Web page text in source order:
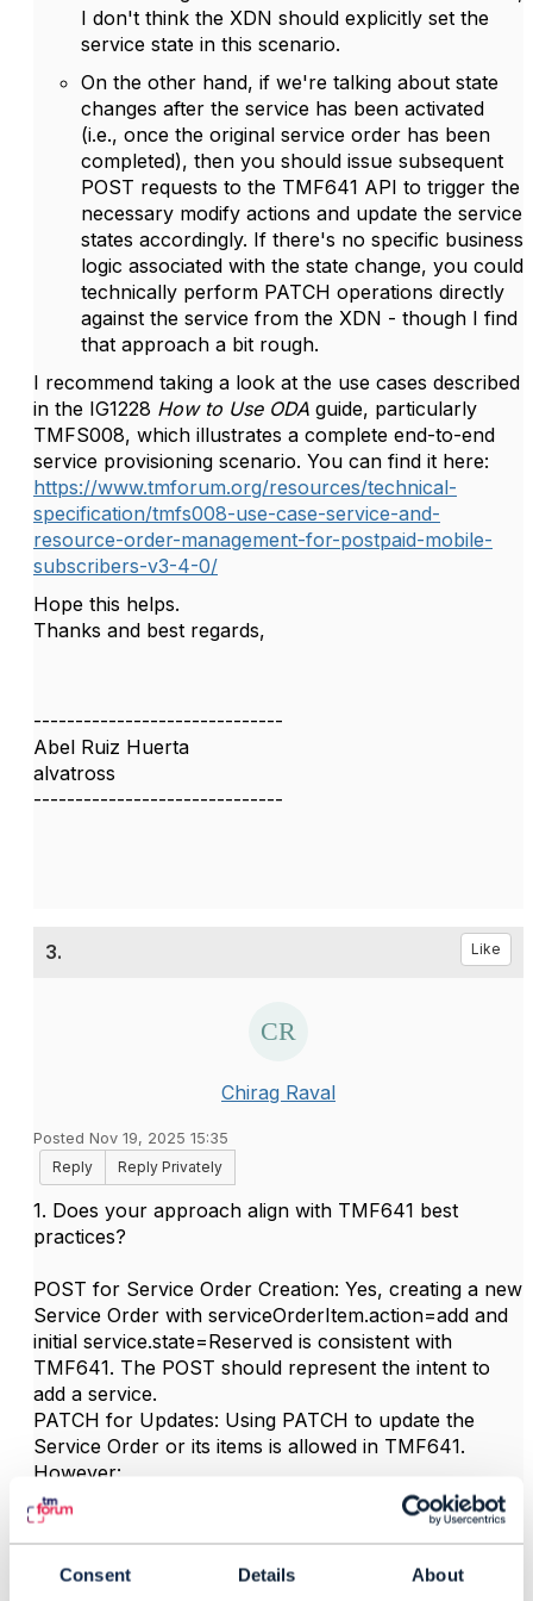
Consent Details About
I don't think the XDN should explicitly set the
service state in this scenario.
On the other hand, if we're talking about state
changes after the service has been activated
(i.e., once the original service order has been
completed), then you should issue subsequent
POST requests to the TMF641 API to trigger the
necessary modify actions and update the service
states accordingly. If there's no specific business
logic associated with the state change, you could
technically perform PATCH operations directly
against the service from the XDN - though I find
that approach a bit rough.
I recommend taking a look at the use cases described
in the IG1228 How to Use ODA guide, particularly
TMFS008, which illustrates a complete end-to-end
service provisioning scenario. You can find it here:
https://www.tmforum.org/resources/technical-
specification/tmfs008-use-case-service-and-
resource-order-management-for-postpaid-mobile-
subscribers-v3-4-0/
Hope this helps.
Thanks and best regards,
------------------------------
Abel Ruiz Huerta
alvatross
------------------------------
3. Like
Chirag Raval
Posted Nov 19, 2025 15:35
Reply
Reply Privately
1. Does your approach align with TMF641 best
practices?
POST for Service Order Creation: Yes, creating a new
Service Order with serviceOrderItem.action=add and
initial service.state=Reserved is consistent with
TMF641. The POST should represent the intent to
add a service.
PATCH for Updates: Using PATCH to update the
Service Order or its items is allowed in TMF641.
However:
PATCH is typically used to update the order resource
(e.g., status, attributes), not necessarily to drive the
service lifecycle directly.